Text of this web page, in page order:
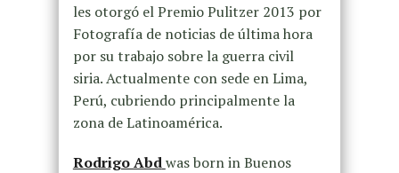
les otorgó el Premio Pulitzer 2013 por
Fotografía de noticias de última hora
por su trabajo sobre la guerra civil
siria. Actualmente con sede en Lima,
Perú, cubriendo principalmente la
zona de Latinoamérica.
Rodrigo Abdwas born in Buenos